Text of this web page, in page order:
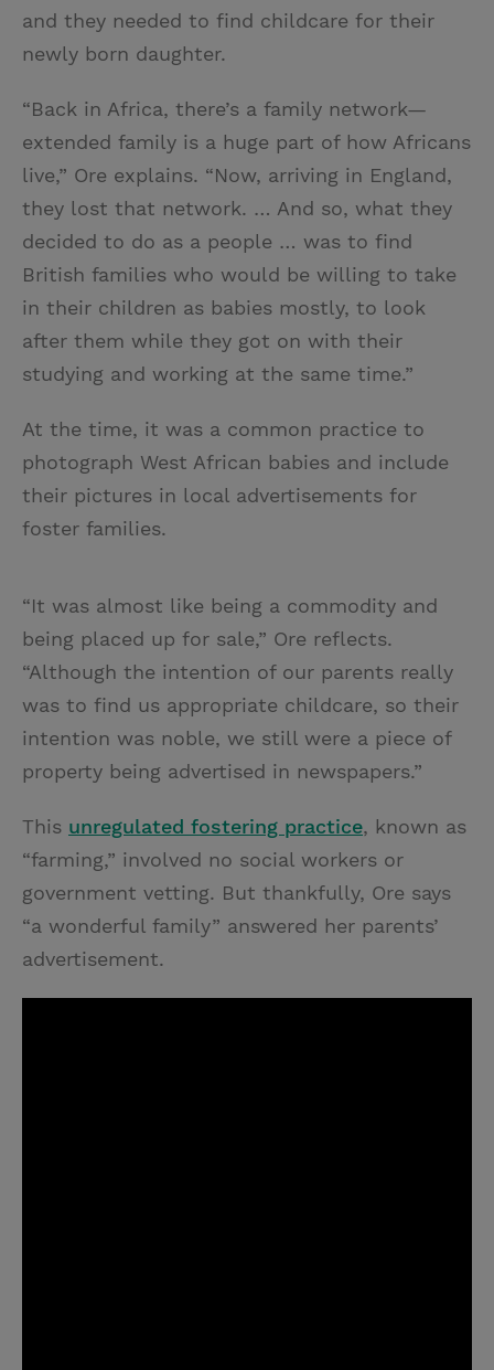
and they needed to find childcare for their
newly born daughter.
“Back in Africa, there’s a family network—
extended family is a huge part of how Africans
live,” Ore explains. “Now, arriving in England,
they lost that network. … And so, what they
decided to do as a people … was to find
British families who would be willing to take
in their children as babies mostly, to look
after them while they got on with their
studying and working at the same time.”
At the time, it was a common practice to
photograph West African babies and include
their pictures in local advertisements for
foster families.
“It was almost like being a commodity and
being placed up for sale,” Ore reflects.
“Although the intention of our parents really
was to find us appropriate childcare, so their
intention was noble, we still were a piece of
property being advertised in newspapers.”
This unregulated fostering practice, known as
“farming,” involved no social workers or
government vetting. But thankfully, Ore says
“a wonderful family” answered her parents’
advertisement.